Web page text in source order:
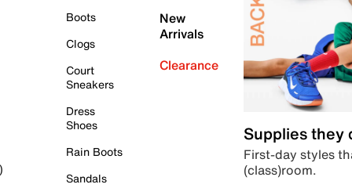
Boots
Clogs
Court
Sneakers
Dress
Shoes
Rain Boots
Sandals
New
Arrivals
Clearance
Supplies they
First-day styles
(class)room.